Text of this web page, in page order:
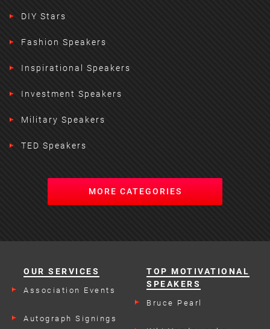
DIY Stars
Fashion Speakers
Inspirational Speakers
Investment Speakers
Military Speakers
TED Speakers
MORE CATEGORIES
OUR SERVICES
Association Events
Autograph Signings
TOP MOTIVATIONAL
SPEAKERS
Bruce Pearl